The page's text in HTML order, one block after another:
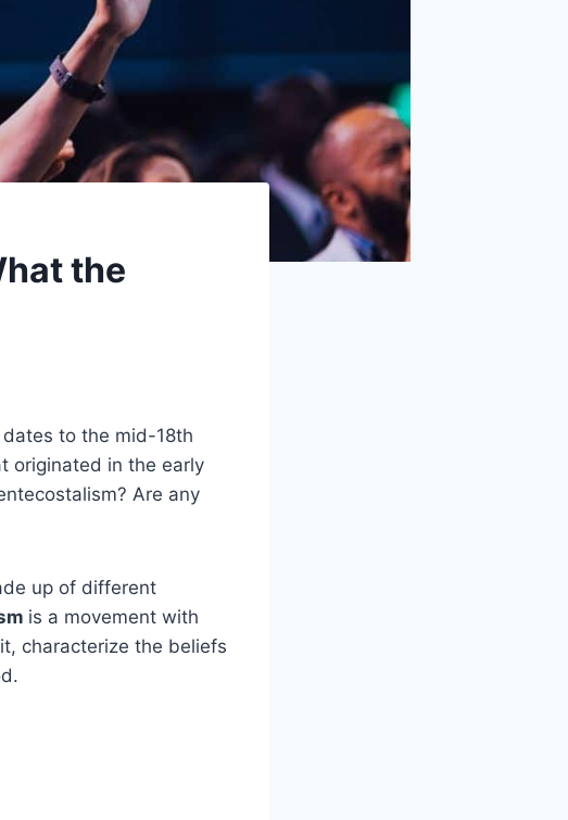
the
to the mid-18th
originated in the early
Are any
up of different
is a movement with
characterize the beliefs